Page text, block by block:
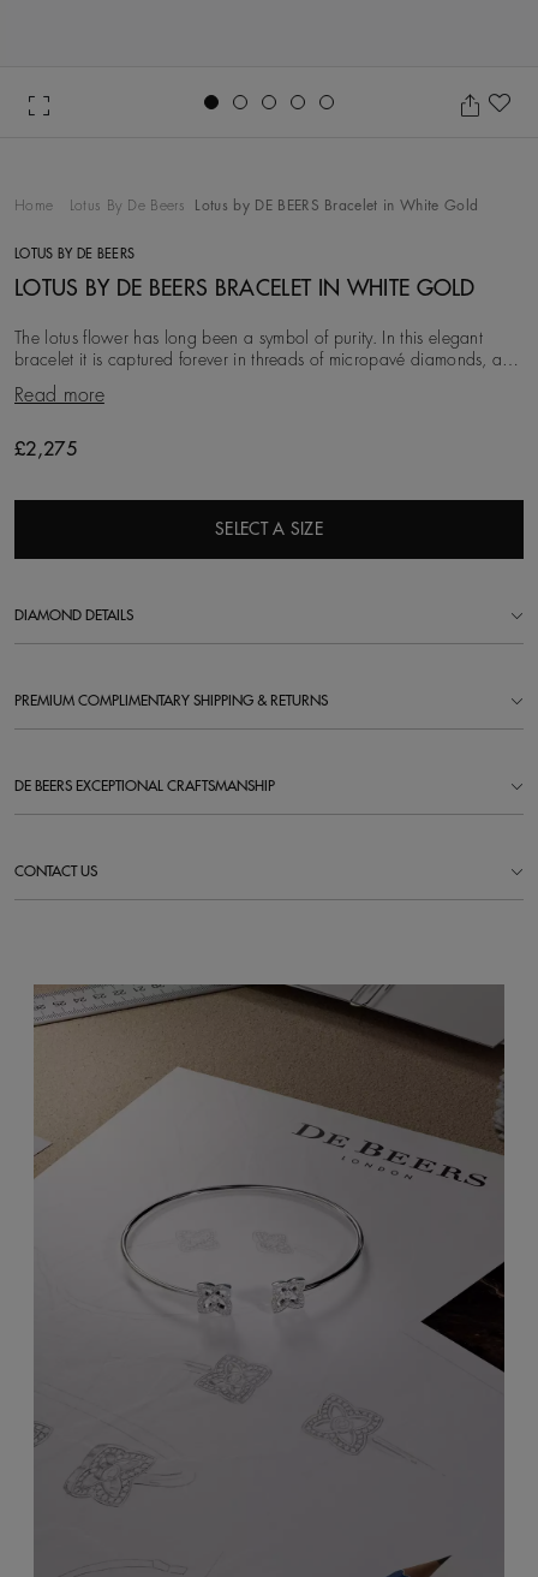
Home Lotus By De Beers Lotus by DE BEERS Bracelet in White Gold
LOTUS BY DE BEERS
LOTUS BY DE BEERS BRACELET IN WHITE GOLD
The lotus flower has long been a symbol of purity. In this elegant
bracelet it is captured forever in threads of micropavé diamonds, and
held by a delicate 18K white
Read more
£2,275
SELECT A SIZE
DIAMOND DETAILS
PREMIUM COMPLIMENTARY SHIPPING & RETURNS
DE BEERS EXCEPTIONAL CRAFTSMANSHIP
CONTACT US